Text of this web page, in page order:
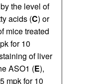
the level of
acids (C) or
mice treated
for 10
of liver
ASO1 (E),
mpk for 10